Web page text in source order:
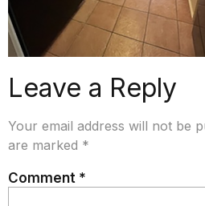
Leave a Reply
Your email address will not be
are marked *
Comment *